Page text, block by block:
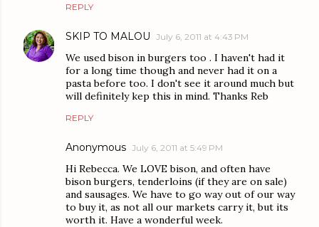
REPLY
SKIP TO MALOU July 6, 2011 at 4:43 PM
We used bison in burgers too . I haven't had it
for a long time though and never had it on a
pasta before too. I don't see it around much but
will definitely kep this in mind. Thanks Reb
REPLY
Anonymous July 6, 2011 at 5:49 PM
Hi Rebecca. We LOVE bison, and often have
bison burgers, tenderloins (if they are on sale)
and sausages. We have to go way out of our way
to buy it, as not all our markets carry it, but its
worth it. Have a wonderful week.